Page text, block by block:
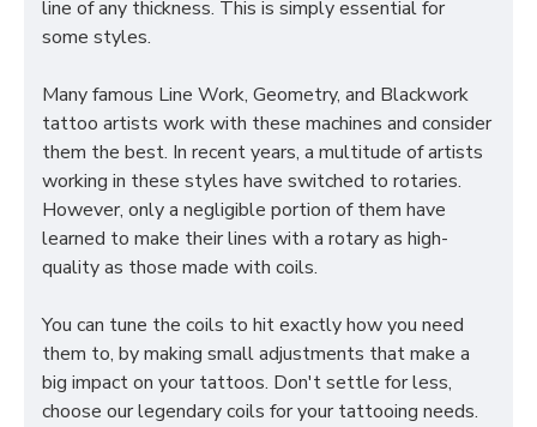
line of any thickness. This is simply essential for
some styles.
Many famous Line Work, Geometry, and Blackwork
tattoo artists work with these machines and consider
them the best. In recent years, a multitude of artists
working in these styles have switched to rotaries.
However, only a negligible portion of them have
learned to make their lines with a rotary as high-
quality as those made with coils.
You can tune the coils to hit exactly how you need
them to, by making small adjustments that make a
big impact on your tattoos. Don't settle for less,
choose our legendary coils for your tattooing needs.